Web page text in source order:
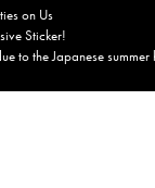
on Us
Sticker!
to the Japanese